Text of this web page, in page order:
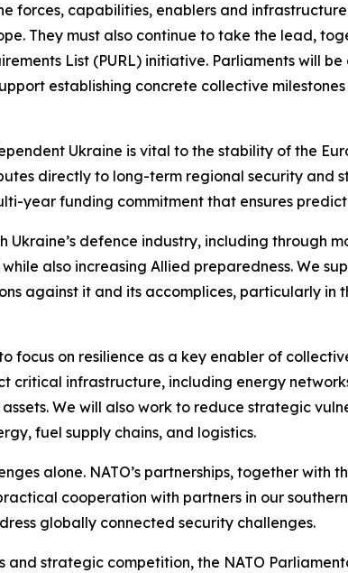
forces, capabilities, enablers and
They must also continue to take the lead,
List (PURL) initiative. Parliaments
establishing concrete collective
Ukraine is vital to the stability of the
directly to long-term regional security and
year funding commitment that ensures
Ukraine’s defence industry, including
also increasing Allied preparedness. We
against it and its accomplices, particularly in
focus on resilience as a key enabler of
critical infrastructure, including energy
We will also work to reduce strategic
fuel supply chains, and logistics.
alone. NATO’s partnerships, together with
cooperation with partners in our
globally connected security challenges.
strategic competition, the NATO